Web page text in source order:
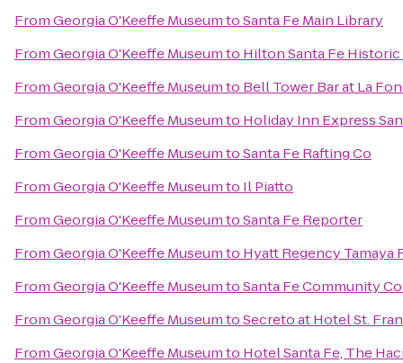
FromGeorgia O'Keeffe MuseumtoSanta Fe Main Library
FromGeorgia O'Keeffe Museumto Hilton Santa Fe Historic
FromGeorgia O'Keeffe Museumto Bell Tower Bar at La
FromGeorgia O'Keeffe Museumto Holiday Inn Express
FromGeorgia O'Keeffe MuseumtoSanta Fe Rafting Co
FromGeorgia O'Keeffe Museumto Il Piatto
FromGeorgia O'Keeffe MuseumtoSanta Fe Reporter
FromGeorgia O'Keeffe Museumto Hyatt Regency Tamaya
FromGeorgia O'Keeffe MuseumtoSanta Fe Community
FromGeorgia O'Keeffe MuseumtoSecreto at Hotel St.
FromGeorgia O'Keeffe Museumto Hotel Santa Fe, The